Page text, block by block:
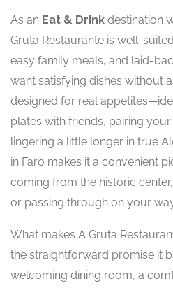
As an Eat & Drink destination
Gruta Restaurante is well-
easy family meals, and laid-
want satisfying dishes without
designed for real
plates with friends, pairing
lingering a little longer in true
in Faro makes it a convenient
coming from the historic
or passing through on your
What makes A Gruta
the straightforward promise it
welcoming dining room, a